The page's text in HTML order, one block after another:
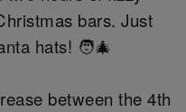
bars. Just
hats! 🧑‍🎄
between the 4th